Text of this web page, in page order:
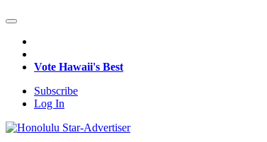
Vote Hawaii's Best
Subscribe
Log In